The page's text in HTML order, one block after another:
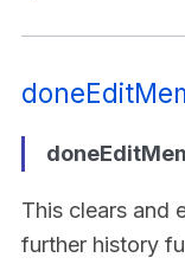
This clears and
further history